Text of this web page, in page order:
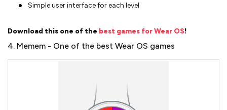
Simple user interface for each level
Download this one of the best games for Wear OS!
4. Memem - One of the best Wear OS games